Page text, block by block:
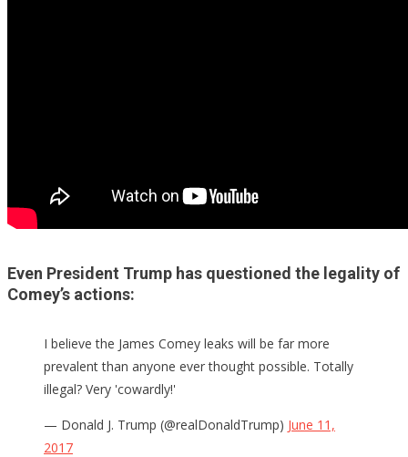
Even President Trump has questioned the legality of
Comey’s actions:
I believe the James Comey leaks will be far more
prevalent than anyone ever thought possible. Totally
illegal? Very 'cowardly!'
— Donald J. Trump (@realDonaldTrump) June 11,
2017